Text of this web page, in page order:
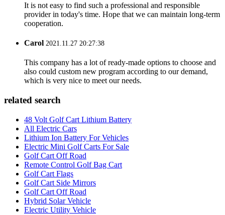
It is not easy to find such a professional and responsible
provider in today's time. Hope that we can maintain long-term
cooperation.
Carol 2021.11.27 20:27:38
This company has a lot of ready-made options to choose and
also could custom new program according to our demand,
which is very nice to meet our needs.
related search
48 Volt Golf Cart Lithium Battery
All Electric Cars
Lithium Ion Battery For Vehicles
Electric Mini Golf Carts For Sale
Golf Cart Off Road
Remote Control Golf Bag Cart
Golf Cart Flags
Golf Cart Side Mirrors
Golf Cart Off Road
Hybrid Solar Vehicle
Electric Utility Vehicle